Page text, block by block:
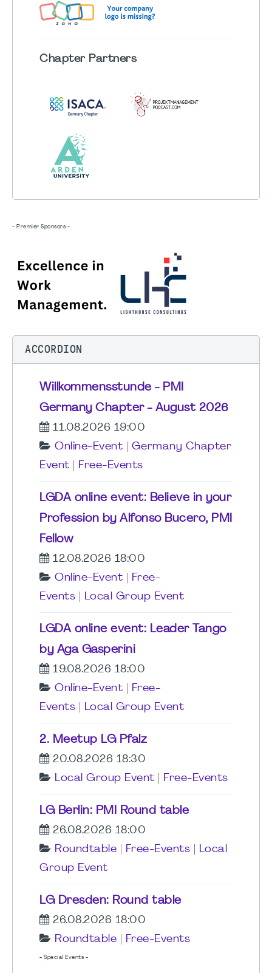
ChapterPartners
- Premier Sponsors -
ACCORDION
Willkommensstunde - PMI
Germany Chapter - August 2026
11.08.2026 19:00
Online-Event
Germany Chapter
Event
Free-Events
LGDA online event: Believe in your
Profession by Alfonso Bucero, PMI
Fellow
12.08.2026 18:00
Online-Event
Free-
Events
Local Group Event
LGDA online event: Leader Tango
by Aga Gasperini
19.08.2026 18:00
Online-Event
Free-
Events
Local Group Event
2. Meetup LG Pfalz
20.08.2026 18:30
Local Group Event
Free-Events
LG Berlin: PMI Round table
26.08.2026 18:00
Roundtable
Free-Events
Local
Group Event
LG Dresden: Round table
26.08.2026 18:00
Roundtable
Free-Events
- Special Events -